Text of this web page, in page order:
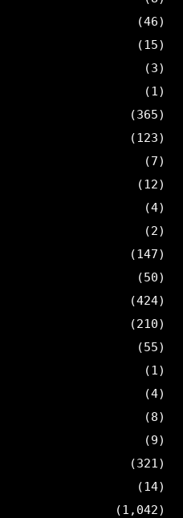
(46)
(15)
(3)
(1)
(365)
(123)
(7)
(12)
(4)
(2)
(147)
(50)
(424)
(210)
(55)
(1)
(4)
(8)
(9)
(321)
(14)
(1,042)